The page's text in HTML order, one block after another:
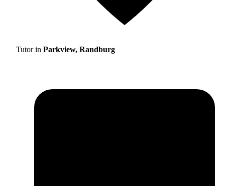
Tutor in Parkview, Randburg